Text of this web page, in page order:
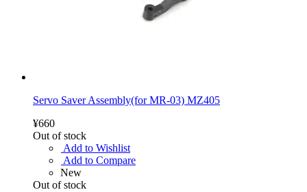
Servo Saver Assembly(for MR-03) MZ405
¥660
Out of stock
Add to Wishlist
Add to Compare
New
Out of stock